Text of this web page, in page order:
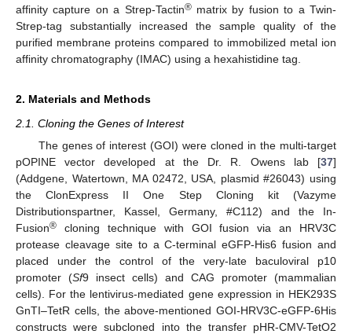
affinity capture on a Strep-Tactin®matrix by fusion to a Twin-
Strep-tag substantially increased the sample quality of the
purified membrane proteins compared to immobilized metal ion
affinity chromatography (IMAC) using a hexahistidine tag.
2. Materials and Methods
2.1. Cloning the Genes of Interest
The genes of interest (GOI) were cloned in the multi-target
pOPINE vector developed at the Dr. R. Owens lab [37]
(Addgene, Watertown, MA 02472, USA, plasmid #26043) using
the ClonExpress II One Step Cloning kit (Vazyme
Distributionspartner, Kassel, Germany, #C112) and the In-
Fusion® cloning technique with GOI fusion via an HRV3C
protease cleavage site to a C-terminal eGFP-His6 fusion and
placed under the control of the very-late baculoviral p10
promoter (Sf9 insect cells) and CAG promoter (mammalian
cells). For the lentivirus-mediated gene expression in HEK293S
GnTI–TetR cells, the above-mentioned GOI-HRV3C-eGFP-6His
constructs were subcloned into the transfer pHR-CMV-TetO2